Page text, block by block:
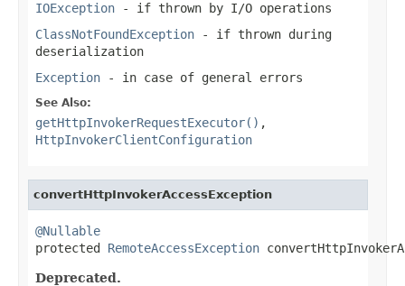
IOException - if thrown by I/O operations
ClassNotFoundException - if thrown during
deserialization
Exception - in case of general errors
See Also:
getHttpInvokerRequestExecutor() ,
HttpInvokerClientConfiguration
convertHttpInvokerAccessException
@Nullable
protected RemoteAccessException
Deprecated.